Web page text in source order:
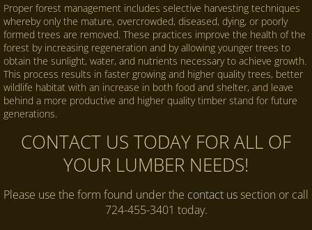
Proper forest management includes selective harvesting techniques
whereby only the mature, overcrowded, diseased, dying, or poorly
formed trees are removed. These practices improve the health of the
forest by increasing regeneration and by allowing younger trees to
obtain the sunlight, water, and nutrients necessary to achieve growth.
This process results in faster growing and higher quality trees, better
wildlife habitat with an increase in both food and shelter, and leave
behind a more productive and higher quality timber stand for future
generations.
CONTACT US TODAY FOR ALL OF
YOUR LUMBER NEEDS!
Please use the form found under the contact ussection or call
724-455-3401 today.